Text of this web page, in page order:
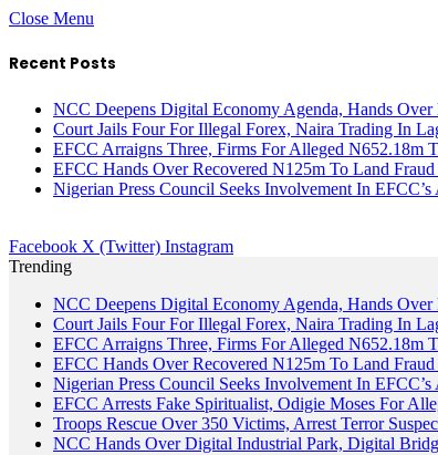
Close Menu
Recent Posts
NCC Deepens Digital Economy Agenda, Hands
Court Jails Four For Illegal Forex, Naira Trading In
EFCC Arraigns Three, Firms For Alleged N652.18m
EFCC Hands Over Recovered N125m To Land
Nigerian Press Council Seeks Involvement In
Facebook X (Twitter) Instagram
Trending
NCC Deepens Digital Economy Agenda, Hands
Court Jails Four For Illegal Forex, Naira Trading In
EFCC Arraigns Three, Firms For Alleged N652.18m
EFCC Hands Over Recovered N125m To Land
Nigerian Press Council Seeks Involvement In
EFCC Arrests Fake Spiritualist, Odigie Moses For
Troops Rescue Over 350 Victims, Arrest Terror
NCC Hands Over Digital Industrial Park, Digital